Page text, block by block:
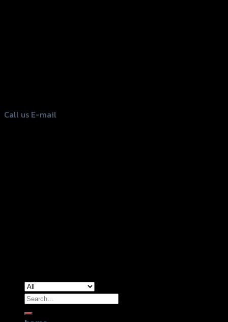
Call us E-mail
Search
for: